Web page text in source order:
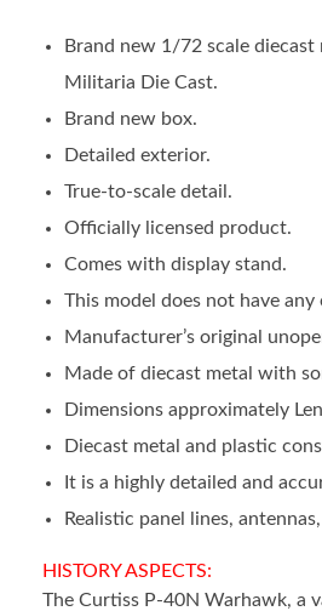
Brand new 1/72 scale
Militaria Die Cast.
Brand new box.
Detailed exterior.
True-to-scale detail.
Officially licensed product.
Comes with display stand.
This model does not have any
Manufacturer’s original
Made of diecast metal with
Dimensions approximately
Diecast metal and plastic
It is a highly detailed and
Realistic panel lines,
HISTORY ASPECTS:
The Curtiss P-40N Warhawk, a